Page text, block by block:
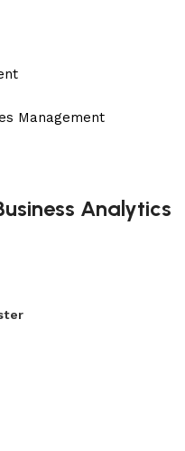
Management
Analytics